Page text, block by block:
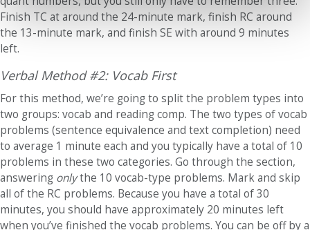
Finish TC at around the 24-minute mark, finish RC around
the 13-minute mark, and finish SE with around 9 minutes
left.
Verbal Method #2: Vocab First
For this method, we’re going to split the problem types into
two groups: vocab and reading comp. The two types of vocab
problems (sentence equivalence and text completion) need
to average 1 minute each and you typically have a total of 10
problems in these two categories. Go through the section,
answering onlythe 10 vocab-type problems. Mark and skip
all of the RC problems. Because you have a total of 30
minutes, you should have approximately 20 minutes left
when you’ve finished the vocab problems. You can be off by a